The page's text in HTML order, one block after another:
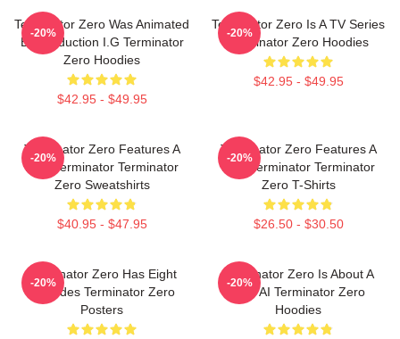
Terminator Zero Was Animated
By Production I.G Terminator
Zero Hoodies
$42.95 - $49.95
-20%
Terminator Zero Is A TV Series
Terminator Zero Hoodies
$42.95 - $49.95
-20%
Terminator Zero Features A
New Terminator Terminator
Zero Sweatshirts
$40.95 - $47.95
-20%
Terminator Zero Features A
New Terminator Terminator
Zero T-Shirts
$26.50 - $30.50
-20%
Terminator Zero Has Eight
Episodes Terminator Zero
Posters
-20%
Terminator Zero Is About A
New AI Terminator Zero
Hoodies
-20%